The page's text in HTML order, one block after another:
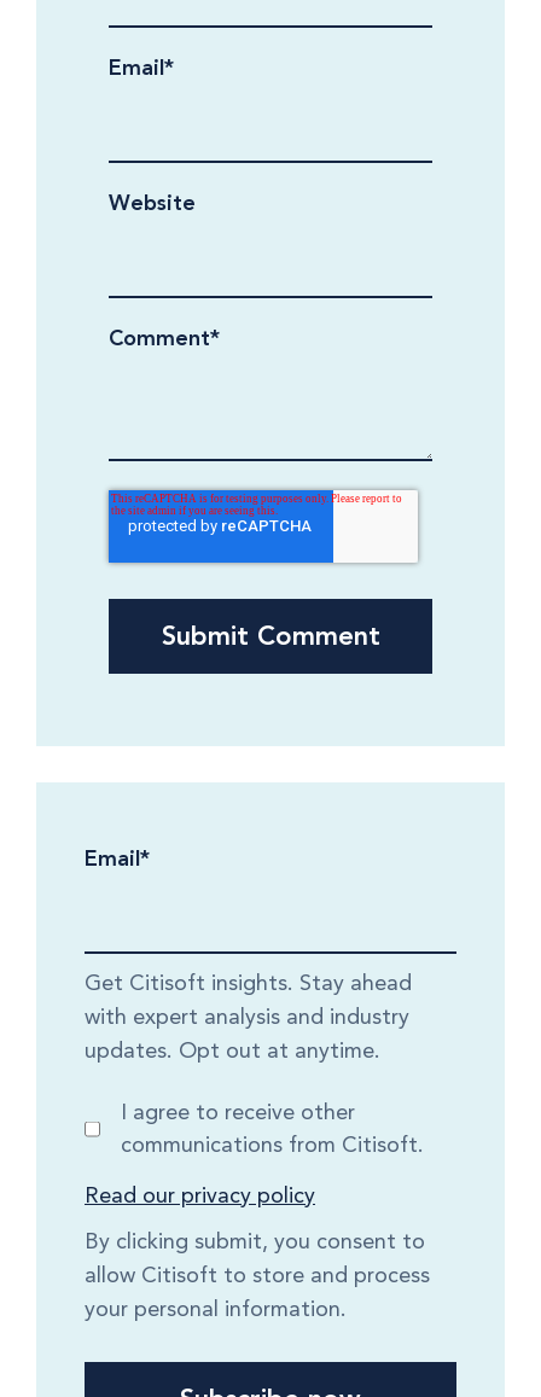
Email*
Website
Comment*
Email*
Get Citisoft insights. Stay ahead
with expert analysis and industry
updates. Opt out at anytime.
I agree to receive other
communications from Citisoft.
Read our privacy policy
By clicking submit, you consent to
allow Citisoft to store and process
your personal information.